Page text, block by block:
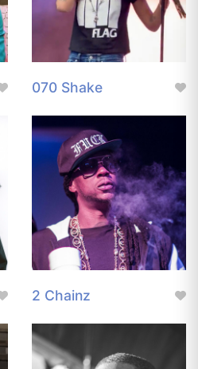
070 Shake
2 Chainz